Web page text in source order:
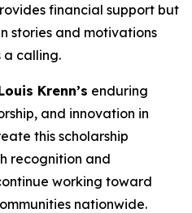
financial support but
stories and motivations
calling.
Krenn’s enduring
and innovation in
this scholarship
recognition and
working toward
nationwide.